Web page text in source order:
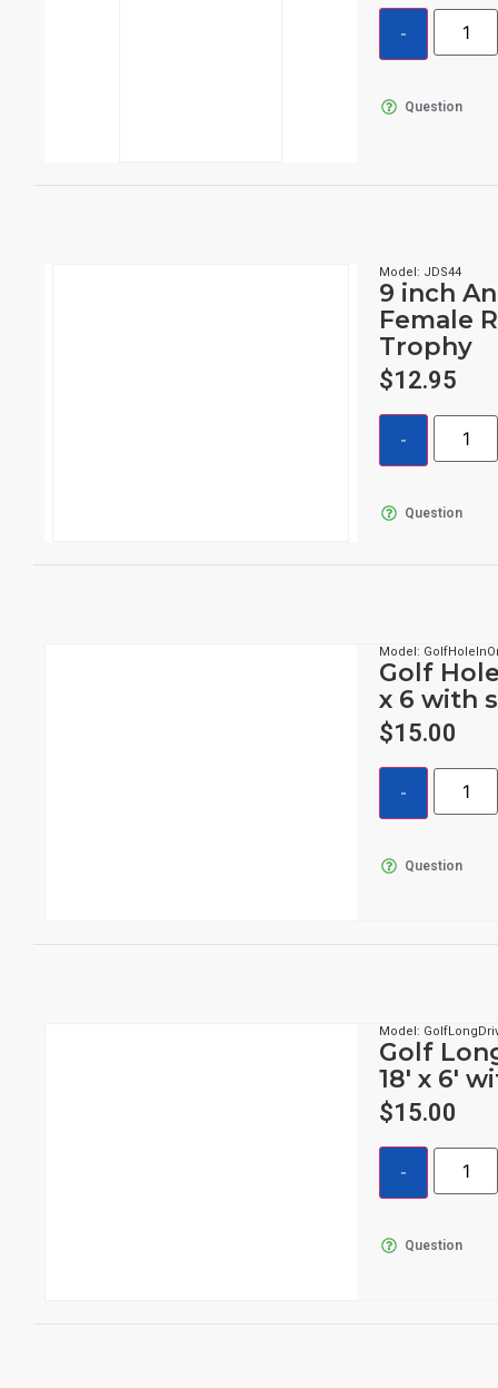
Question
Model: JDS44
9 inch
Female
Trophy
$12.95
Question
Model:
Golf
x 6 with
$15.00
Question
Model:
Golf
18′ x 6′
$15.00
Question